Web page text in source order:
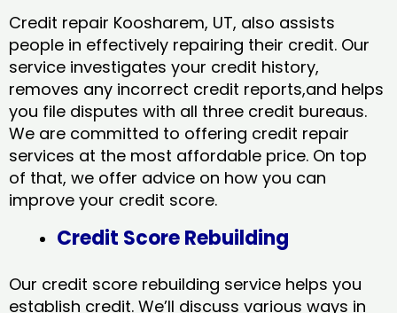
Credit repair Koosharem, UT, also assists
people in effectively repairing their credit. Our
service investigates your credit history,
removes any incorrect credit reports,and helps
you file disputes with all three credit bureaus.
We are committed to offering credit repair
services at the most affordable price. On top
of that, we offer advice on how you can
improve your credit score.
Credit Score Rebuilding
Our credit score rebuilding service helps you
establish credit. We’ll discuss various ways in